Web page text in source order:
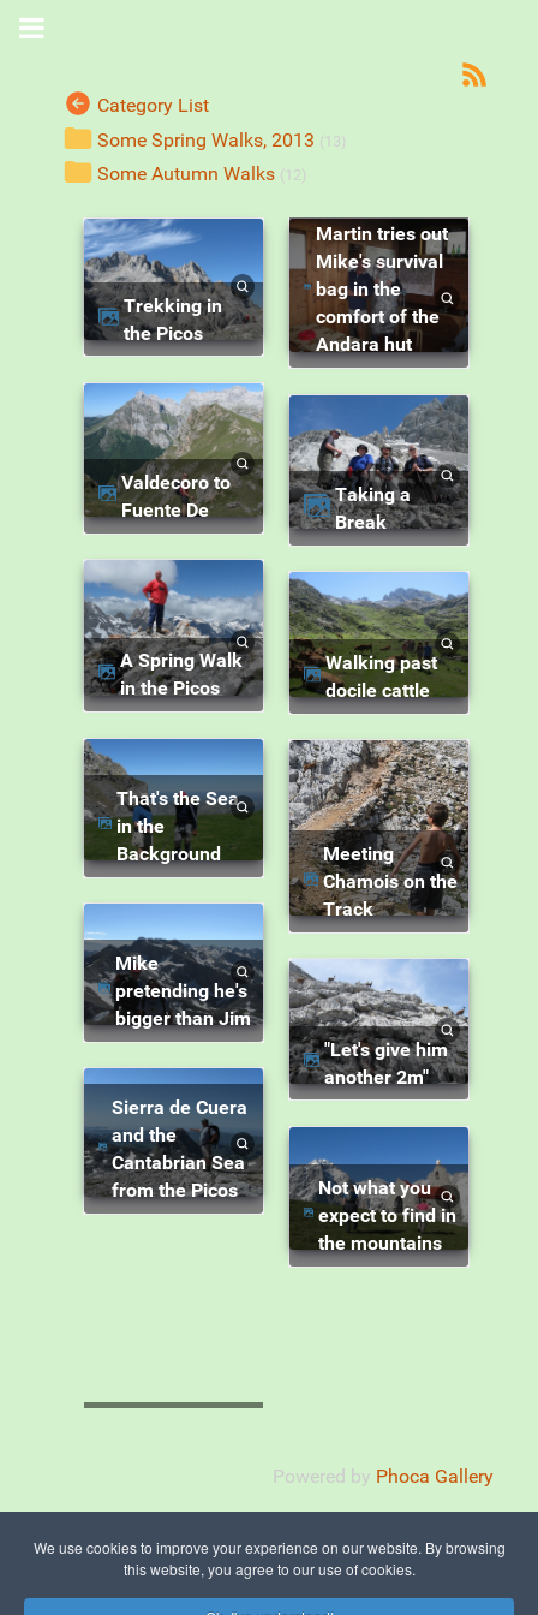
We use cookies to improve your experience on our website. By browsing
this website, you agree to our use of cookies.
Category List
Some Spring Walks, 2013 (13)
Some Autumn Walks (12)
Trekking in
the Picos
Valdecoro to
Fuente De
A Spring Walk
in the Picos
That's the Sea
in the
Background
Mike
pretending he's
bigger than Jim
Sierra de Cuera
and the
Cantabrian Sea
from the Picos
Martin tries out
Mike's survival
bag in the
comfort of the
Andara hut
Taking a
Break
Walking past
docile cattle
Meeting
Chamois on the
Track
"Let's give him
another 2m"
Not what you
expect to find in
the mountains
Powered by Phoca Gallery